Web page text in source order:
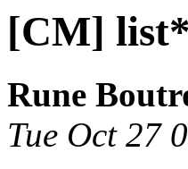
[CM]
Rune
Tue Oct 27